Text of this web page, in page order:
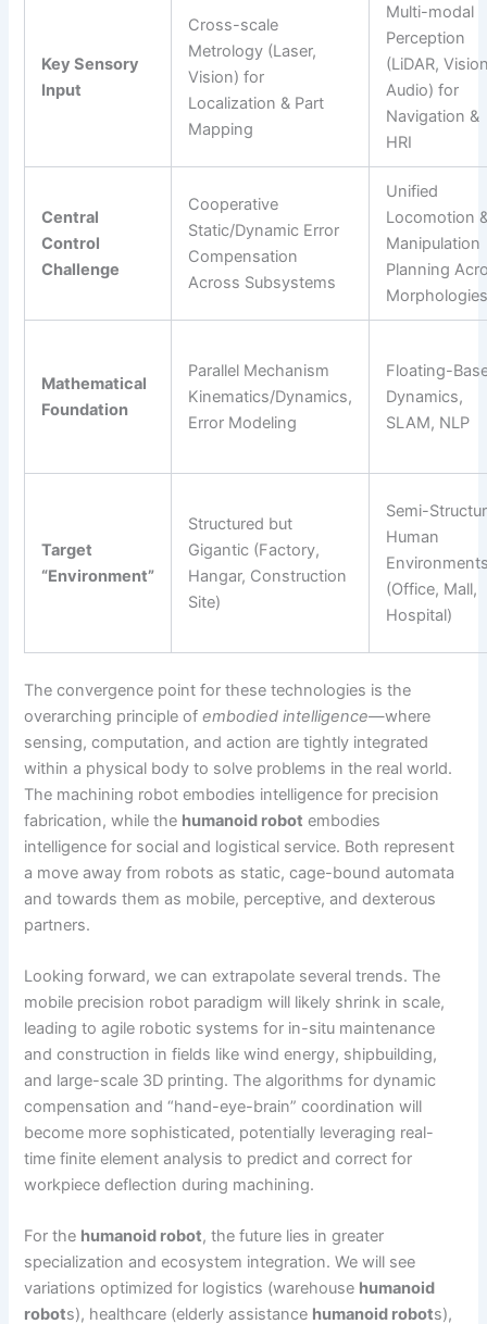
Key Sensory
Input
Cross-scale
Metrology (Laser,
Vision) for
Localization & Part
Mapping
Multi-modal
Perception
(LiDAR,
Audio) for
Navigation &
HRI
Central
Control
Challenge
Cooperative
Static/Dynamic Error
Compensation
Across Subsystems
Unified
Locomotion
Manipulation
Planning
Mathematical
Foundation
Parallel Mechanism
Kinematics/Dynamics,
Error Modeling
Floating-
Dynamics,
SLAM, NLP
Target
“Environment”
Structured but
Gigantic (Factory,
Hangar, Construction
Site)
Semi-
Human
(Office, Mall,
Hospital)
The convergence point for these technologies is the
overarching principle ofembodied intelligence—where
sensing, computation, and action are tightly integrated
within a physical body to solve problems in the real world.
The machining robot embodies intelligence for precision
fabrication, while the humanoid robot embodies
intelligence for social and logistical service. Both represent
a move away from robots as static, cage-bound automata
and towards them as mobile, perceptive, and dexterous
partners.
Looking forward, we can extrapolate several trends. The
mobile precision robot paradigm will likely shrink in scale,
leading to agile robotic systems for in-situ maintenance
and construction in fields like wind energy, shipbuilding,
and large-scale 3D printing. The algorithms for dynamic
compensation and “hand-eye-brain” coordination will
become more sophisticated, potentially leveraging real-
time finite element analysis to predict and correct for
workpiece deflection during machining.
For the humanoid robot, the future lies in greater
specialization and ecosystem integration. We will see
variations optimized for logistics (warehouse humanoid
robots), healthcare (elderly assistance humanoid robots),